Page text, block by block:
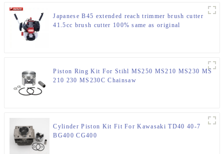
Japanese B45 extended reach trimmer brush cutter
41.5cc brush cutter 100% same as original
Piston Ring Kit For Stihl MS250 MS210 MS230 MS
210 230 MS230C Chainsaw
Cylinder Piston Kit Fit For Kawasaki TD40 40-7
BG400 CG400